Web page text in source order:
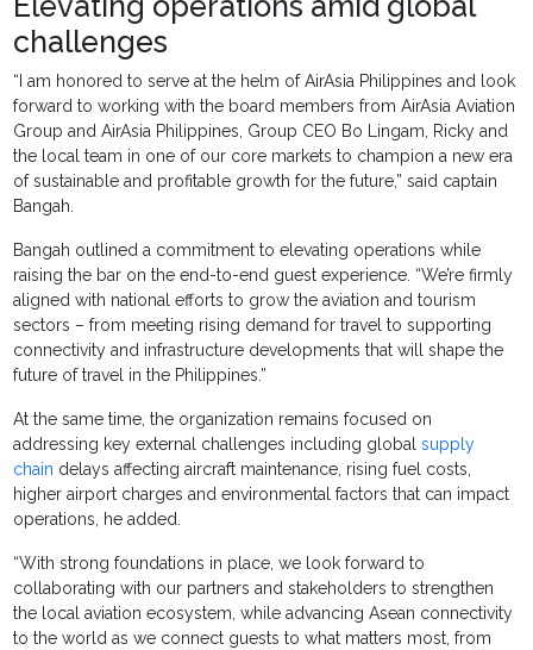
challenges
“I am honored to serve at the helm of AirAsia Philippines and look
forward to working with the board members from AirAsia Aviation
Group and AirAsia Philippines, Group CEO Bo Lingam, Ricky and
the local team in one of our core markets to champion a new era
of sustainable and profitable growth for the future,” said captain
Bangah.
Bangah outlined a commitment to elevating operations while
raising the bar on the end-to-end guest experience. “We’re firmly
aligned with national efforts to grow the aviation and tourism
sectors – from meeting rising demand for travel to supporting
connectivity and infrastructure developments that will shape the
future of travel in the Philippines.”
At the same time, the organization remains focused on
addressing key external challenges including globalsupply
chain delays affecting aircraft maintenance, rising fuel costs,
higher airport charges and environmental factors that can impact
operations, he added.
“With strong foundations in place, we look forward to
collaborating with our partners and stakeholders to strengthen
the local aviation ecosystem, while advancing Asean connectivity
to the world as we connect guests to what matters most, from